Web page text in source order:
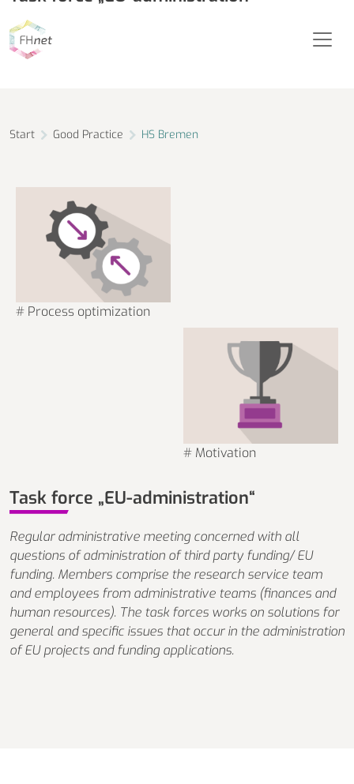
City University of Applied Sciences Bremen
Start Good Practice HS Bremen
# Motivation
# Process optimization
Task force „EU-administration“
Regular administrative meeting concerned with all
questions of administration of third party funding/ EU
funding. Members comprise the research service team
and employees from administrative teams (finances and
human resources). The task forces works on solutions for
general and specific issues that occur in the administration
of EU projects and funding applications.